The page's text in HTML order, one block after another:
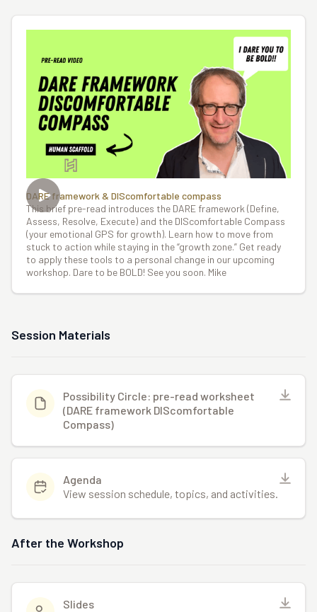
DARE framework & DIScomfortable compass
This brief pre-read introduces the DARE framework (Define,
Assess, Resolve, Execute) and the DIScomfortable Compass
(your emotional GPS for growth). Learn how to move from
stuck to action while staying in the “growth zone.” Get ready
to apply these tools to a personal change in our upcoming
workshop. Dare to be BOLD! See you soon. Mike
Session Materials
Possibility Circle: pre-read worksheet
(DARE framework DIScomfortable
Compass)
Agenda
View session schedule, topics, and activities.
After the Workshop
Slides